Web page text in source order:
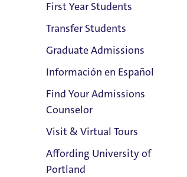
First Year Students
Transfer Students
Graduate Admissions
Información en Español
Find Your Admissions
Counselor
Visit & Virtual Tours
Affording University of
Portland